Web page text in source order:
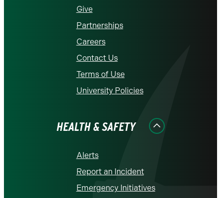
Give
Partnerships
Careers
Contact Us
Terms of Use
University Policies
HEALTH & SAFETY
Alerts
Report an Incident
Emergency Initiatives